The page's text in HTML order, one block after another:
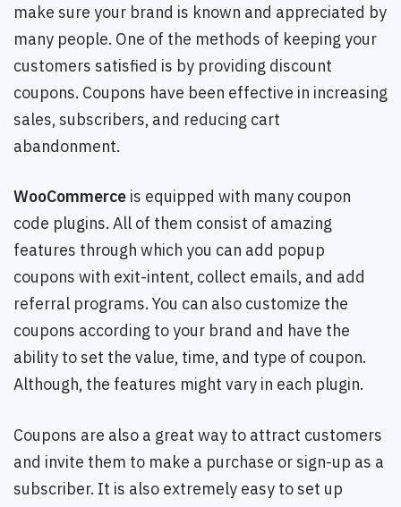
make sure your brand is known and appreciated by
many people. One of the methods of keeping your
customers satisfied is by providing discount
coupons. Coupons have been effective in increasing
sales, subscribers, and reducing cart
abandonment.
WooCommerce is equipped with many coupon
code plugins. All of them consist of amazing
features through which you can add popup
coupons with exit-intent, collect emails, and add
referral programs. You can also customize the
coupons according to your brand and have the
ability to set the value, time, and type of coupon.
Although, the features might vary in each plugin.
Coupons are also a great way to attract customers
and invite them to make a purchase or sign-up as a
subscriber. It is also extremely easy to set up